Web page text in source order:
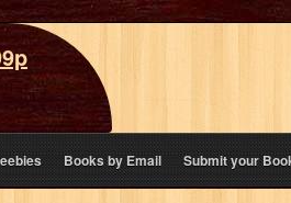
Books by Email Submit your